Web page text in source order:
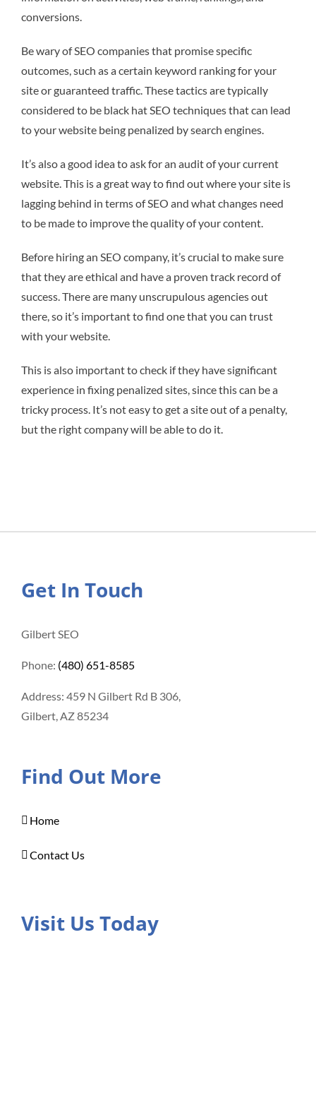
conversions.
Be wary of SEO companies that promise specific
outcomes, such as a certain keyword ranking for your
site or guaranteed traffic. These tactics are typically
considered to be black hat SEO techniques that can lead
to your website being penalized by search engines.
It’s also a good idea to ask for an audit of your current
website. This is a great way to find out where your site is
lagging behind in terms of SEO and what changes need
to be made to improve the quality of your content.
Before hiring an SEO company, it’s crucial to make sure
that they are ethical and have a proven track record of
success. There are many unscrupulous agencies out
there, so it’s important to find one that you can trust
with your website.
This is also important to check if they have significant
experience in fixing penalized sites, since this can be a
tricky process. It’s not easy to get a site out of a penalty,
but the right company will be able to do it.
Get In Touch
Gilbert SEO
Phone: (480) 651-8585
Address: 459 N Gilbert Rd B 306,
Gilbert, AZ 85234
Find Out More
Home
Contact Us
Visit Us Today